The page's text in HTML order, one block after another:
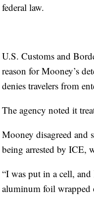
federal law.
U.S. Customs and
reason for Mooney’s
denies travelers from
The agency noted it
Mooney disagreed and
being arrested by ICE,
“I was put in a cell,
aluminum foil wrapped